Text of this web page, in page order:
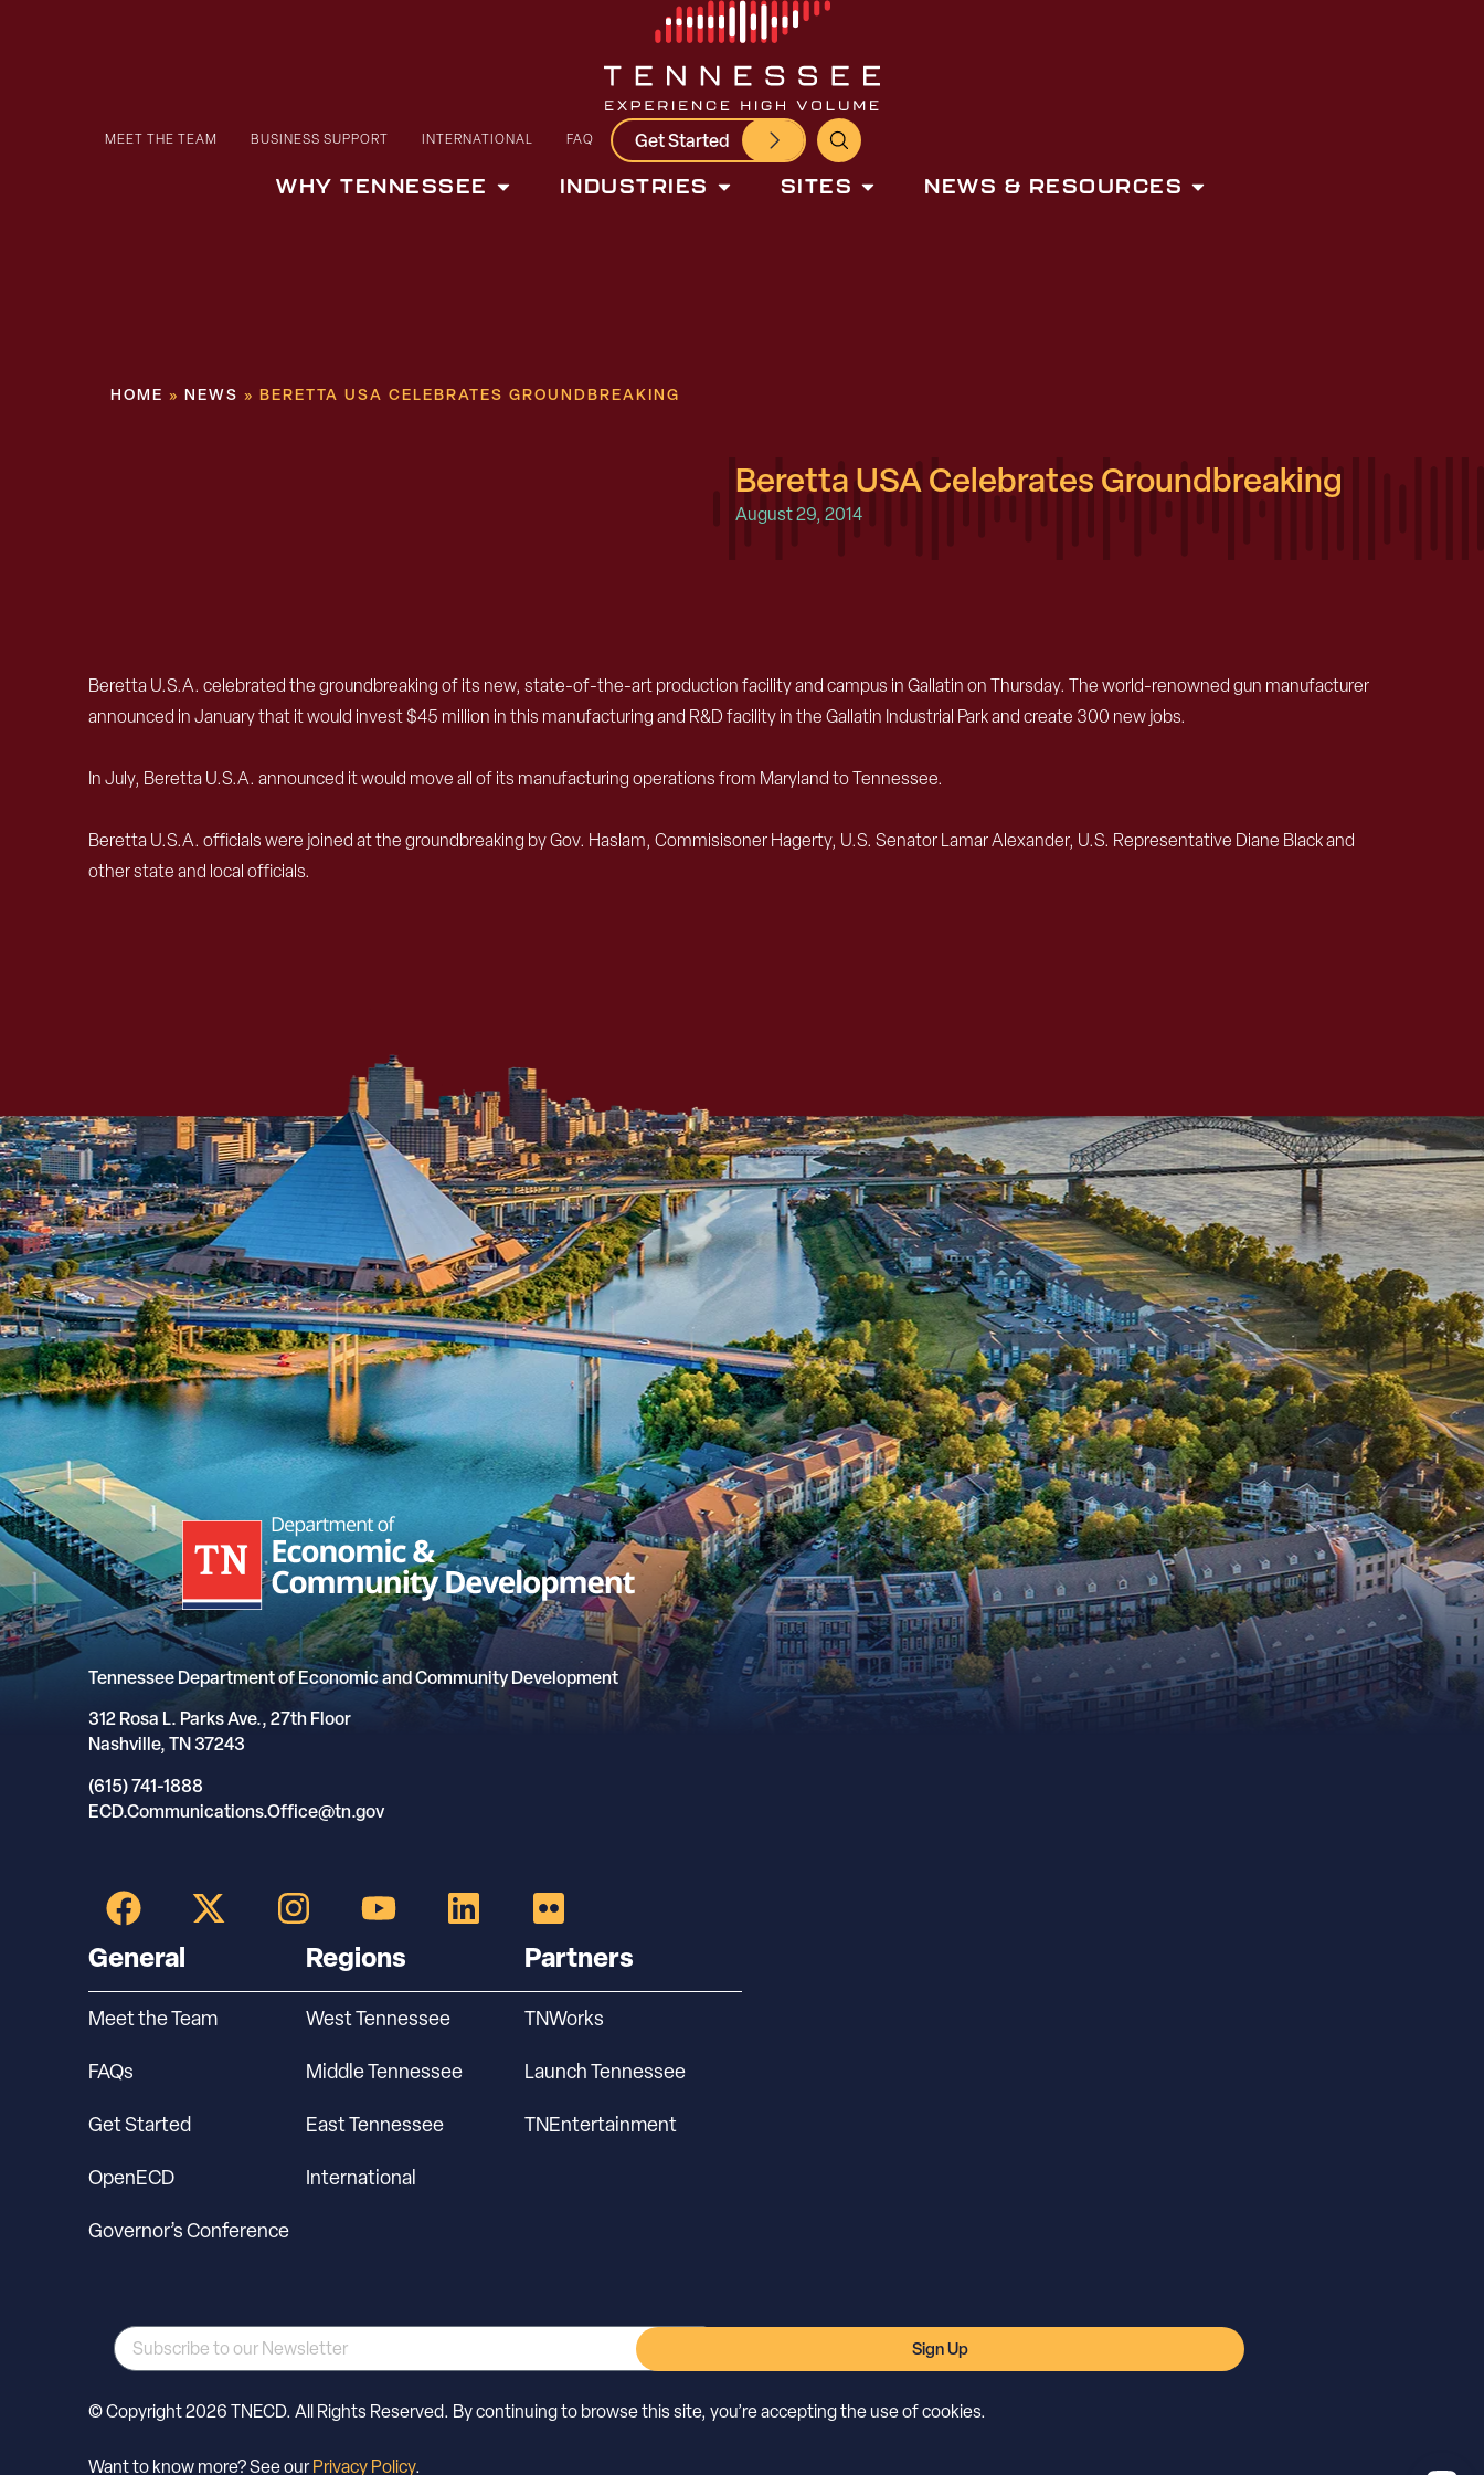
MEET THE TEAM BUSINESS SUPPORT INTERNATIONAL FAQ Get Started
WHY TENNESSEE INDUSTRIES SITES NEWS & RESOURCES
HOME » NEWS » BERETTA USA CELEBRATES GROUNDBREAKING
Beretta USA Celebrates Groundbreaking
August 29, 2014
Beretta U.S.A. celebrated the groundbreaking of its new, state-of-the-art production facility and campus in Gallatin on Thursday. The world-renowned gun manufacturer
announced in January that it would invest $45 million in this manufacturing and R&D facility in the Gallatin Industrial Park and create 300 new jobs.
In July, Beretta U.S.A. announced it would move all of its manufacturing operations from Maryland to Tennessee.
Beretta U.S.A. officials were joined at the groundbreaking by Gov. Haslam, Commisisoner Hagerty, U.S. Senator Lamar Alexander, U.S. Representative Diane Black and
other state and local officials.
Tennessee Department of Economic and Community Development
312 Rosa L. Parks Ave., 27th Floor
Nashville, TN 37243
(615) 741-1888
ECD.Communications.Office@tn.gov
General
Meet the Team
FAQs
Get Started
OpenECD
Governor’s Conference
Regions
West Tennessee
Middle Tennessee
East Tennessee
International
Partners
TNWorks
Launch Tennessee
TNEntertainment
Sign Up
© Copyright 2026 TNECD. All Rights Reserved. By continuing to browse this site, you’re accepting the use of cookies.
Want to know more? See ourPrivacy Policy.